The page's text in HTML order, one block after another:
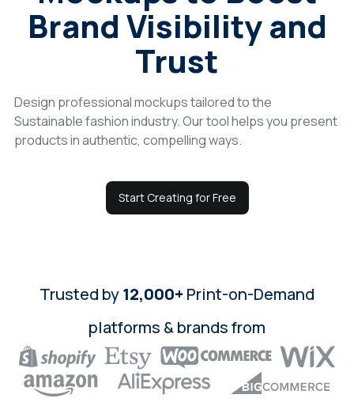
Login
Sign Up
Brand Visibility and
Trust
Design professional mockups tailored to the
Sustainable fashion industry. Our tool helps you present
products in authentic, compelling ways.
Start Creating for Free
Trusted by12,000+ Print-on-Demand
platforms & brands from